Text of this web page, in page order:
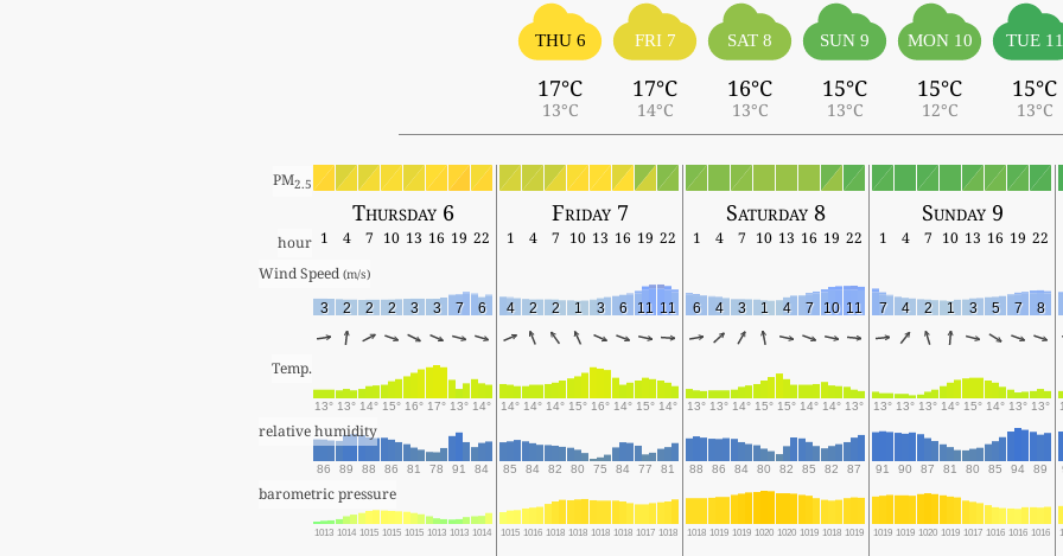
THU 6
17°C
13°C
FRI 7
17°C
14°C
SAT 8
16°C
13°C
SUN 9
15°C
13°C
MON 10
15°C
12°C
TUE 11
15°C
13°C
PM2.5
Thursday 6 Friday 7 Saturday 8 Sunday 9
hour 1 4 7 10 13 16 19 22 1 4 7 10 13 16 19 22 1 4 7 10 13 16 19 22 1 4 7 10 13 16 19 22
Wind Speed (m/s)
3 2 2 2 3 3 7 6 4 2 2 1 3 6 11 11 6 4 3 1 4 7 10 11 7 4 2 1 3 5 7 8
Temp.
13° 13° 14° 15° 16° 17° 13° 14° 14° 14° 14° 15° 16° 14° 15° 14° 13° 13° 14° 15° 15° 14° 14° 13° 13° 13° 13° 14° 15° 14° 13° 13°
relative humidity
86 89 88 86 81 78 91 84 85 84 82 80 75 84 77 81 88 86 84 80 82 85 82 87 91 90 87 81 80 85 94 89
barometric pressure
1013 1014 1015 1015 1015 1013 1013 1014 1015 1016 1018 1018 1018 1018 1017 1018 1018 1019 1019 1020 1020 1019 1018 1019 1019 1019 1020 1019 1017 1016 1016 1016